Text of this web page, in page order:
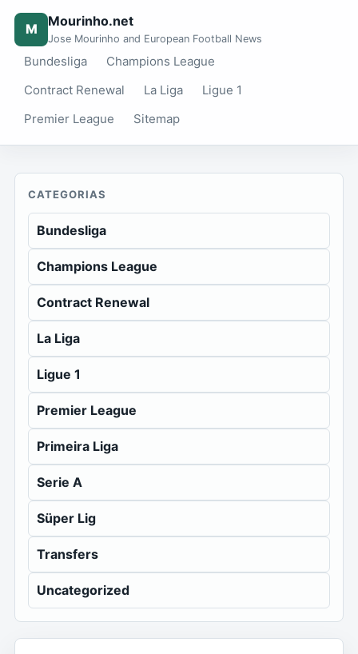
M Mourinho.net
Jose Mourinho and European Football News
Bundesliga
Champions League
Contract Renewal
La Liga
Ligue 1
Premier League
Sitemap
CATEGORIAS
Bundesliga
Champions League
Contract Renewal
La Liga
Ligue 1
Premier League
Primeira Liga
Serie A
Süper Lig
Transfers
Uncategorized